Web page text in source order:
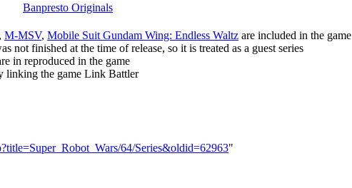
Banpresto Originals
M-MSV, Mobile Suit Gundam Wing: Endless Waltz are included in the game
not finished at the time of release, so it is treated as a guest series
in reproduced in the game
linking the game Link Battler
64/Series&oldid=62963"